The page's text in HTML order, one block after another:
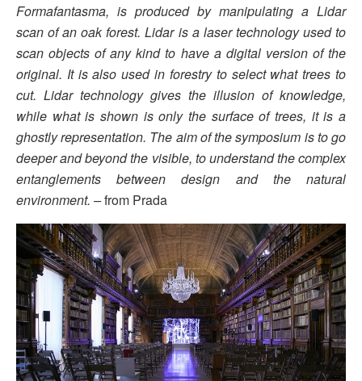
Formafantasma, is produced by manipulating a Lidar
scan of an oak forest. Lidar is a laser technology used to
scan objects of any kind to have a digital version of the
original. It is also used in forestry to select what trees to
cut. Lidar technology gives the illusion of knowledge,
while what is shown is only the surface of trees, it is a
ghostly representation. The aim of the symposium is to go
deeper and beyond the visible, to understand the complex
entanglements between design and the natural
environment. –from Prada